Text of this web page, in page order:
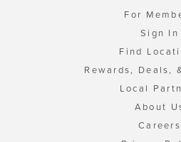
For
Sign In
Find
Rewards, Deals,
Local
About
Careers